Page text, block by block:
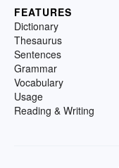
FEATURES
Dictionary
Thesaurus
Sentences
Grammar
Vocabulary
Usage
Reading & Writing